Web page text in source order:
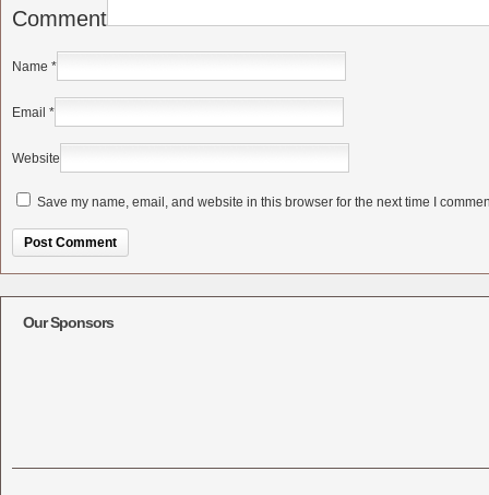
Comment
Name *
Email *
Website
Save my name, email, and website in this browser for the next time I
Our Sponsors